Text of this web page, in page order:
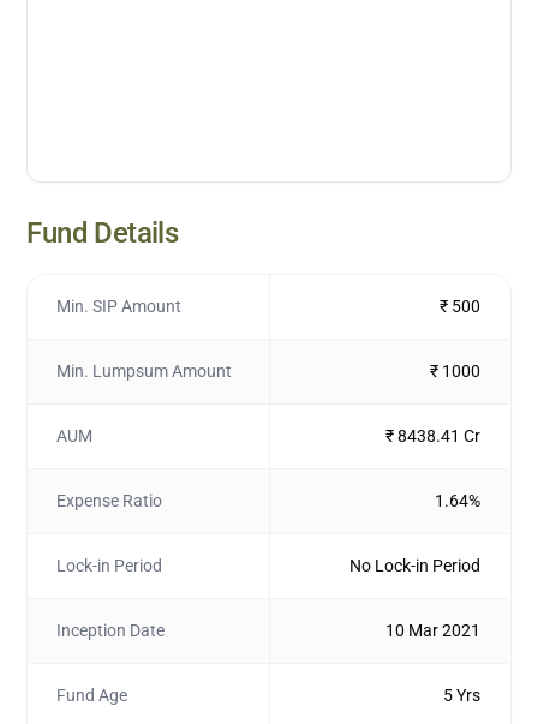
Fund Details
Min. SIP Amount ₹ 500
Min. Lumpsum Amount ₹ 1000
AUM ₹ 8438.41 Cr
Expense Ratio 1.64%
Lock-in Period No Lock-in Period
Inception Date 10 Mar 2021
Fund Age 5 Yrs